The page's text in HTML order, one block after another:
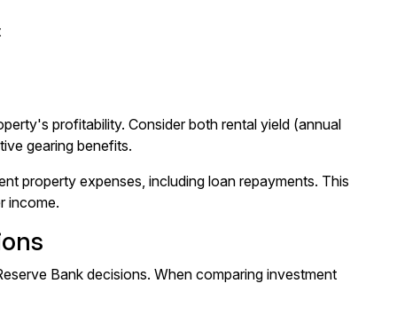
profitability. Consider both rental yield (annual
gearing benefits.
property expenses, including loan repayments. This
income.
Bank decisions. When comparing investment